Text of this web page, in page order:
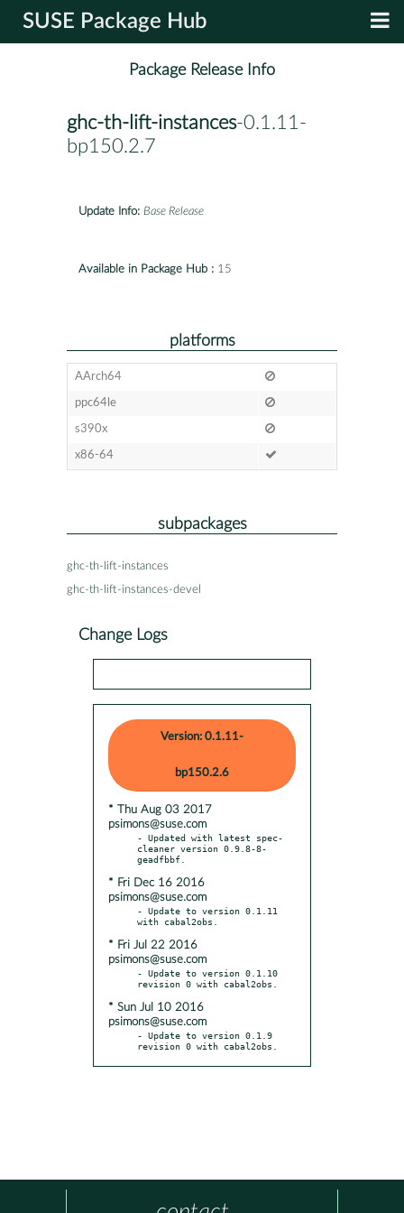
SUSE Package Hub
Package Release Info
ghc-th-lift-instances-0.1.11-
bp150.2.7
Update Info: Base Release
Available in Package Hub : 15
platforms
AArch64
ppc64le
s390x
x86-64
subpackages
ghc-th-lift-instances
ghc-th-lift-instances-devel
Change Logs
Version: 0.1.11-
bp150.2.6
* Thu Aug 03 2017
psimons@suse.com
- Updated with latest spec-
cleaner version 0.9.8-8-
* Fri Dec 16 2016
psimons@suse.com
- Update to version 0.1.11
* Fri Jul 22 2016
psimons@suse.com
- Update to version 0.1.10
* Sun Jul 10 2016
psimons@suse.com
- Update to version 0.1.9
revision 0 with cabal2obs.